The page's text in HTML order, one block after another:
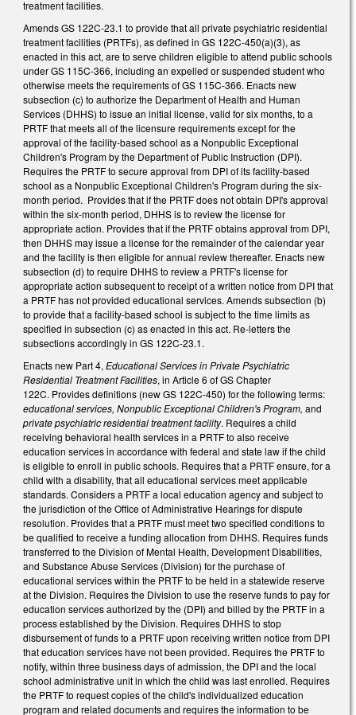
treatment facilities.
Amends GS 122C-23.1 to provide that all private psychiatric residential
treatment facilities (PRTFs), as defined in GS 122C-450(a)(3), as
enacted in this act, are to serve children eligible to attend public schools
under GS 115C-366, including an expelled or suspended student who
otherwise meets the requirements of GS 115C-366. Enacts new
subsection (c) to authorize the Department of Health and Human
Services (DHHS) to issue an initial license, valid for six months, to a
PRTF that meets all of the licensure requirements except for the
approval of the facility-based school as a Nonpublic Exceptional
Children's Program by the Department of Public Instruction (DPI).
Requires the PRTF to secure approval from DPI of its facility-based
school as a Nonpublic Exceptional Children's Program during the six-
month period. Provides that if the PRTF does not obtain DPI's approval
within the six-month period, DHHS is to review the license for
appropriate action. Provides that if the PRTF obtains approval from DPI,
then DHHS may issue a license for the remainder of the calendar year
and the facility is then eligible for annual review thereafter. Enacts new
subsection (d) to require DHHS to review a PRTF's license for
appropriate action subsequent to receipt of a written notice from DPI that
a PRTF has not provided educational services. Amends subsection (b)
to provide that a facility-based school is subject to the time limits as
specified in subsection (c) as enacted in this act. Re-letters the
subsections accordingly in GS 122C-23.1.
Enacts new Part 4, Educational Services in Private Psychiatric
Residential Treatment Facilities, in Article 6 of GS Chapter
122C. Provides definitions (new GS 122C-450) for the following terms:
educationalservices, Nonpublic Exceptional Children's Program, and
private psychiatric residential treatment facility. Requires a child
receiving behavioral health services in a PRTF to also receive
education services in accordance with federal and state law if the child
is eligible to enroll in public schools. Requires that a PRTF ensure, for a
child with a disability, that all educational services meet applicable
standards. Considers a PRTF a local education agency and subject to
the jurisdiction of the Office of Administrative Hearings for dispute
resolution. Provides that a PRTF must meet two specified conditions to
be qualified to receive a funding allocation from DHHS. Requires funds
transferred to the Division of Mental Health, Development Disabilities,
and Substance Abuse Services (Division) for the purchase of
educational services within the PRTF to be held in a statewide reserve
at the Division. Requires the Division to use the reserve funds to pay for
education services authorized by the (DPI) and billed by the PRTF in a
process established by the Division. Requires DHHS to stop
disbursement of funds to a PRTF upon receiving written notice from DPI
that education services have not been provided. Requires the PRTF to
notify, within three business days of admission, the DPI and the local
school administrative unit in which the child was last enrolled. Requires
the PRTF to request copies of the child's individualized education
program and related documents and requires the information to be